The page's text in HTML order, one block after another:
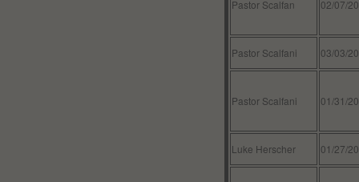
Pastor Scalfan 02/07/
Pastor Scalfani 03/03/
Pastor Scalfani 01/31/
Luke Herscher 01/27/